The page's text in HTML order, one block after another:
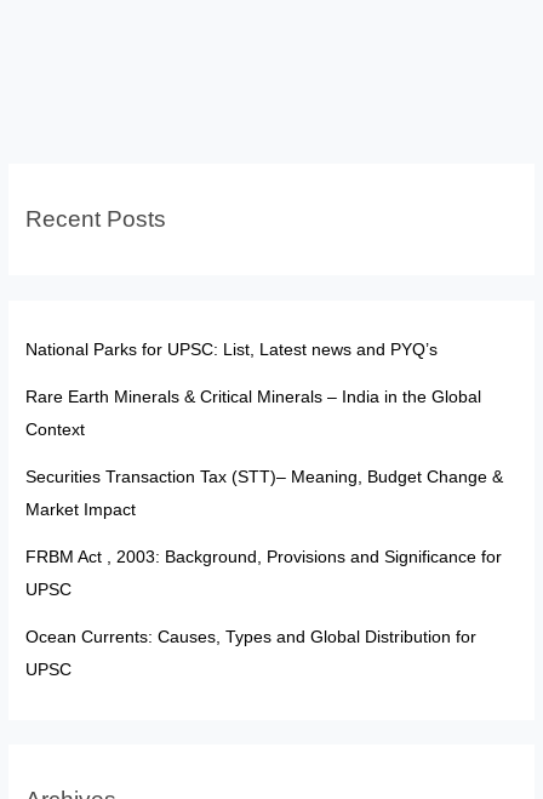
Air
Recent Posts
National Parks for UPSC: List, Latest news and PYQ’s
Rare Earth Minerals & Critical Minerals – India in the Global
Context
Securities Transaction Tax (STT)– Meaning, Budget Change &
Market Impact
FRBM Act , 2003: Background, Provisions and Significance for
UPSC
Ocean Currents: Causes, Types and Global Distribution for
UPSC